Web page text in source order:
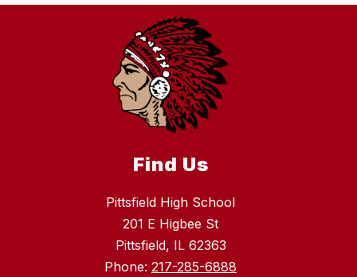
Find Us
Pittsfield High School
201 E Higbee St
Pittsfield, IL 62363
Phone: 217-285-6888